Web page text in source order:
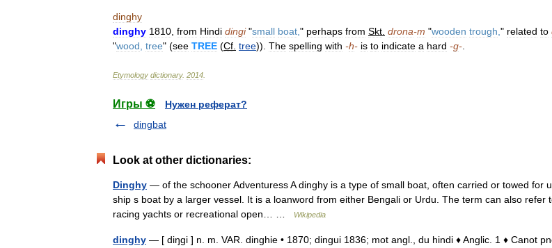
dinghy
dinghy 1810 from Hindi dingi"small boat " perhaps from Skt drona-m "wooden trough " related to
"wood tree" (see TREE (Cf tree)). The spelling with -h- is to indicate a hard -g-
Etymology dictionary. 2014
Игры ⚽
Нужен реферат?
dingbat
Look at other dictionaries:
Dinghy — of the schooner Adventuress A dinghy is a type of small boat, often carried or towed for
ship s boat by a larger vessel. It is a loanword from either Bengali or Urdu. The term can also refer
racing yachts or recreational open… …
Wikipedia
dinghy — [ diŋgi ] n. m. VAR. dinghie • 1870; dingui 1836; mot angl., du hindi ♦ Anglic. 1 ♦ Canot